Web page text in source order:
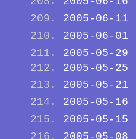
2005-06-11
2005-06-01
2005-05-29
2005-05-25
2005-05-21
2005-05-16
2005-05-15
2005-05-08